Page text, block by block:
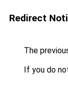
Redirect
The
If you do